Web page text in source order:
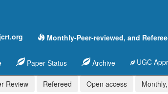
Monthly-Peer-reviewed, and
Paper Status Archive UGC
Review Refereed Open access